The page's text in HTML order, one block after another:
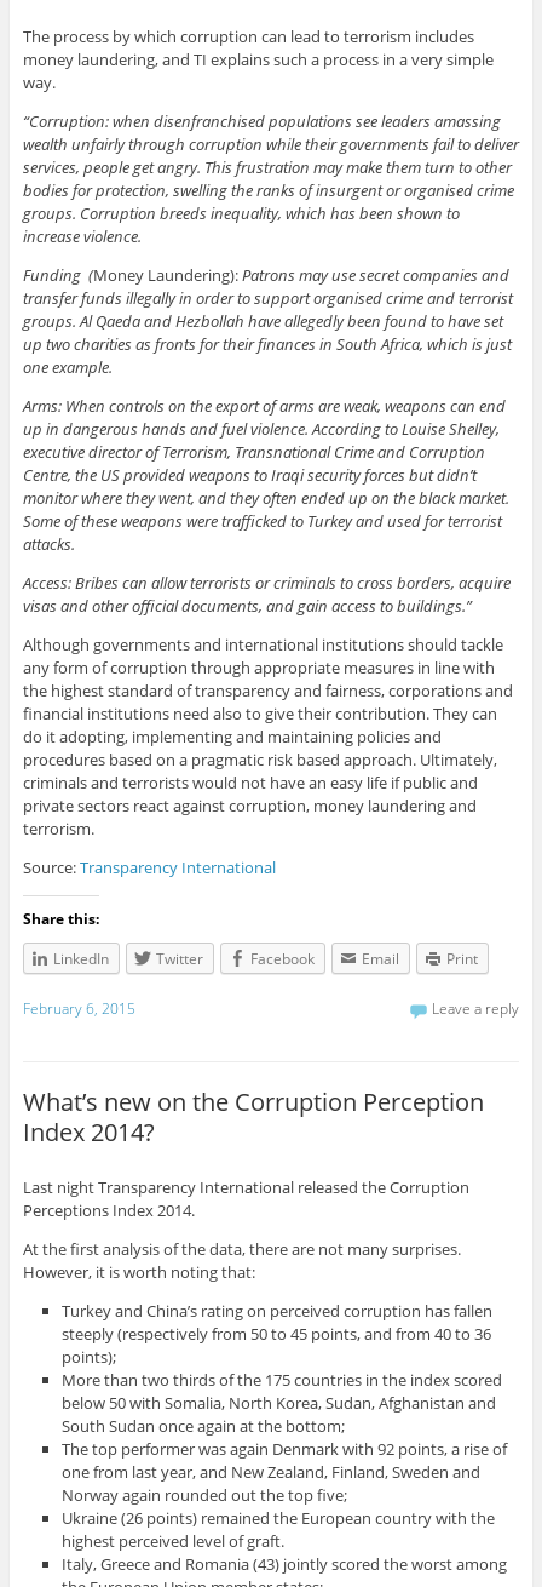
The process by which corruption can lead to terrorism includes
money laundering, and TI explains such a process in a very simple
way.
“Corruption: when disenfranchised populations see leaders amassing
wealth unfairly through corruption while their governments fail to deliver
services, people get angry. This frustration may make them turn to other
bodies for protection, swelling the ranks of insurgent or organised crime
groups. Corruption breeds inequality, which has been shown to
increase violence.
Funding (Money Laundering):Patrons may use secret companies and
transfer funds illegally in order to support organised crime and terrorist
groups. Al Qaeda and Hezbollah have allegedly been found to have set
up two charities as fronts for their finances in South Africa, which is just
one example.
Arms: When controls on the export of arms are weak, weapons can end
up in dangerous hands and fuel violence. According to Louise Shelley,
executive director of Terrorism, Transnational Crime and Corruption
Centre, the US provided weapons to Iraqi security forces but didn’t
monitor where they went, and they often ended up on the black market.
Some of these weapons were trafficked to Turkey and used for terrorist
attacks.
Access: Bribes can allow terrorists or criminals to cross borders, acquire
visas and other official documents, and gain access to buildings.”
Although governments and international institutions should tackle
any form of corruption through appropriate measures in line with
the highest standard of transparency and fairness, corporations and
financial institutions need also to give their contribution. They can
do it adopting, implementing and maintaining policies and
procedures based on a pragmatic risk based approach. Ultimately,
criminals and terrorists would not have an easy life if public and
private sectors react against corruption, money laundering and
terrorism.
Source:Transparency International
Share this:
LinkedIn
Twitter Facebook Email Print
February 6, 2015 Leave a reply
What’s new on the Corruption Perception
Index 2014?
Last night Transparency International released the Corruption
Perceptions Index 2014.
At the first analysis of the data, there are not many surprises.
However, it is worth noting that:
Turkey and China’s rating on perceived corruption has fallen
steeply (respectively from 50 to 45 points, and from 40 to 36
points);
More than two thirds of the 175 countries in the index scored
below 50 with Somalia, North Korea, Sudan, Afghanistan and
South Sudan once again at the bottom;
The top performer was again Denmark with 92 points, a rise of
one from last year, and New Zealand, Finland, Sweden and
Norway again rounded out the top five;
Ukraine (26 points) remained the European country with the
highest perceived level of graft.
Italy, Greece and Romania (43) jointly scored the worst among